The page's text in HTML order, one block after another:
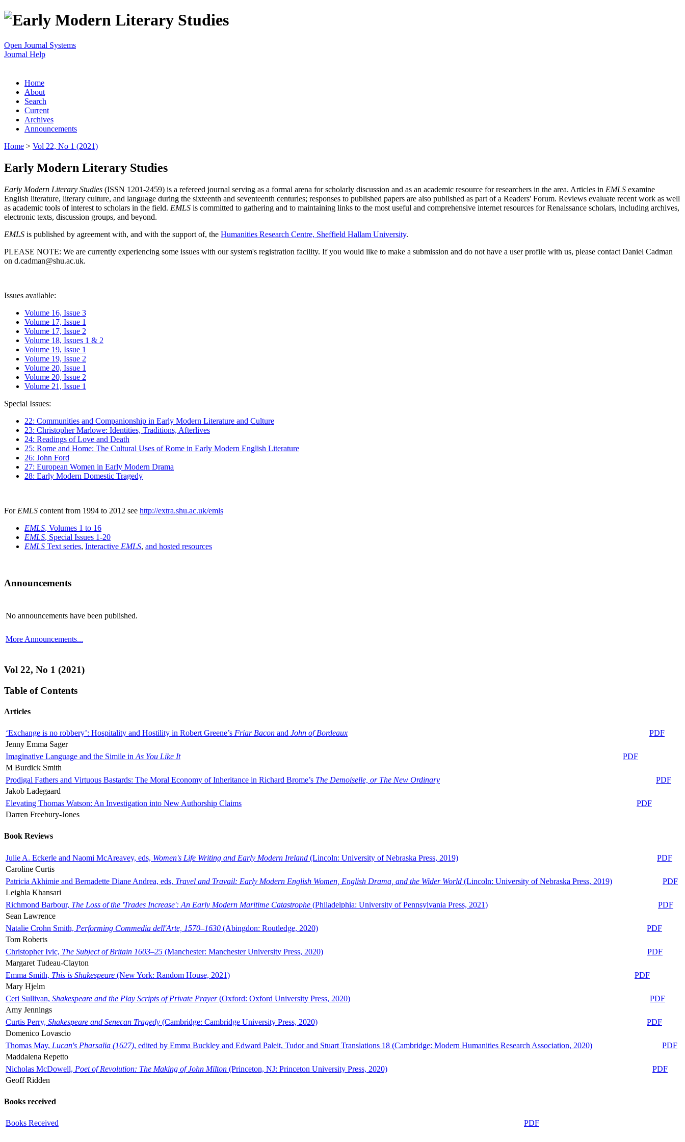
Open Journal Systems
Journal Help
Home
About
Search
Current
Archives
Announcements
Home > Vol 22, No 1 (2021)
Early Modern Literary Studies
Early Modern Literary Studies (ISSN 1201-2459) is a refereed journal serving as a formal arena for scholarly discussion and as an academic resource for researchers in the area. Articles in EMLS examine
English literature, literary culture, and language during the sixteenth and seventeenth centuries; responses to published papers are also published as part of a Readers' Forum. Reviews evaluate recent work as well
as academic tools of interest to scholars in the field. EMLS is committed to gathering and to maintaining links to the most useful and comprehensive internet resources for Renaissance scholars, including archives,
electronic texts, discussion groups, and beyond.
EMLS is published by agreement with, and with the support of, the Humanities Research Centre, Sheffield Hallam University.
PLEASE NOTE: We are currently experiencing some issues with our system's registration facility. If you would like to make a submission and do not have a user profile with us, please contact Daniel Cadman
on d.cadman@shu.ac.uk.
Issues available:
Volume 16, Issue 3
Volume 17, Issue 1
Volume 17, Issue 2
Volume 18, Issues 1 & 2
Volume 19, Issue 1
Volume 19, Issue 2
Volume 20, Issue 1
Volume 20, Issue 2
Volume 21, Issue 1
Special Issues:
22: Communities and Companionship in Early Modern Literature and Culture
23: Christopher Marlowe: Identities, Traditions, Afterlives
24: Readings of Love and Death
25: Rome and Home: The Cultural Uses of Rome in Early Modern English Literature
26: John Ford
27: European Women in Early Modern Drama
28: Early Modern Domestic Tragedy
For EMLS content from 1994 to 2012 see http://extra.shu.ac.uk/emls
EMLS, Volumes 1 to 16
EMLS, Special Issues 1-20
EMLS Text series, Interactive EMLS, and hosted resources
Announcements
No announcements have been published.
More Announcements...
Vol 22, No 1 (2021)
Table of Contents
Articles
‘Exchange is no robbery’: Hospitality and Hostility in Robert Greene’s Friar Bacon and John of Bordeaux
PDF
Jenny Emma Sager
Imaginative Language and the Simile in As You Like It
PDF
M Burdick Smith
Prodigal Fathers and Virtuous Bastards: The Moral Economy of Inheritance in Richard Brome’s The Demoiselle, or The New Ordinary
PDF
Jakob Ladegaard
Elevating Thomas Watson: An Investigation into New Authorship Claims
PDF
Darren Freebury-Jones
Book Reviews
Julie A. Eckerle and Naomi McAreavey, eds, Women's Life Writing and Early Modern Ireland (Lincoln: University of Nebraska Press, 2019)
PDF
Caroline Curtis
Patricia Akhimie and Bernadette Diane Andrea, eds, Travel and Travail: Early Modern English Women, English Drama, and the Wider World (Lincoln: University of Nebraska Press, 2019)
PDF
Leighla Khansari
Richmond Barbour, The Loss of the 'Trades Increase': An Early Modern Maritime Catastrophe (Philadelphia: University of Pennsylvania Press, 2021)
PDF
Sean Lawrence
Natalie Crohn Smith, Performing Commedia dell'Arte, 1570–1630 (Abingdon: Routledge, 2020)
PDF
Tom Roberts
Christopher Ivic, The Subject of Britain 1603–25 (Manchester: Manchester University Press, 2020)
PDF
Margaret Tudeau-Clayton
Emma Smith, This is Shakespeare (New York: Random House, 2021)
PDF
Mary Hjelm
Ceri Sullivan, Shakespeare and the Play Scripts of Private Prayer(Oxford: Oxford University Press, 2020)
PDF
Amy Jennings
Curtis Perry, Shakespeare and Senecan Tragedy (Cambridge: Cambridge University Press, 2020)
PDF
Domenico Lovascio
Thomas May, Lucan's Pharsalia (1627), edited by Emma Buckley and Edward Paleit, Tudor and Stuart Translations 18 (Cambridge: Modern Humanities Research Association, 2020)
PDF
Maddalena Repetto
Nicholas McDowell, Poet of Revolution: The Making of John Milton (Princeton, NJ: Princeton University Press, 2020)
PDF
Geoff Ridden
Books received
Books Received PDF